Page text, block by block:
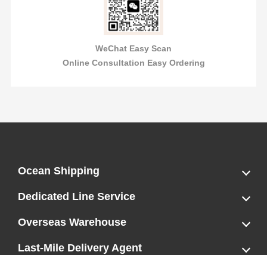
WeChat Easy Scan
Online Consultation Easy Ordering
Ocean Shipping
LCL
FCL
US LCL-Trucking Delivery
Canada Ocean Freight
Dedicated Line Service
FBA Direct-to-Warehouse Service
Oversized Cargo Dedicated Line
AWD Dedicated Shipping Route
Dangerous Goods (DG) Battery Transport Service
Overseas Warehouse
Dropshipping
FBA Transshipment Service
Labeling & Relabeling Service
LCL Unloading/Warehousing Storage
Last-Mile Delivery Agent